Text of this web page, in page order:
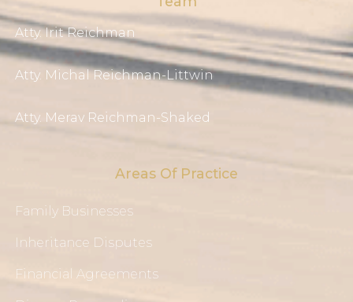
Atty. Irit Reichman
Atty. Michal Reichman-Littwin
Atty. Merav Reichman-Shaked
Areas Of Practice
Family Businesses
Inheritance Disputes
Financial Agreements